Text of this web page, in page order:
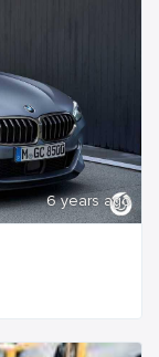
6 years ago